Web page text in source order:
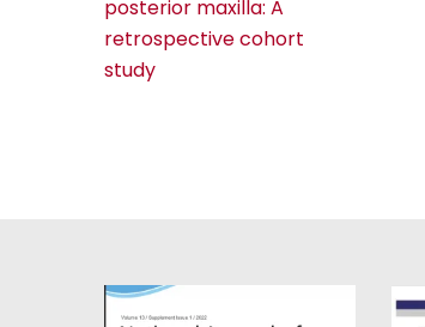
posterior maxilla: A
retrospective cohort
study